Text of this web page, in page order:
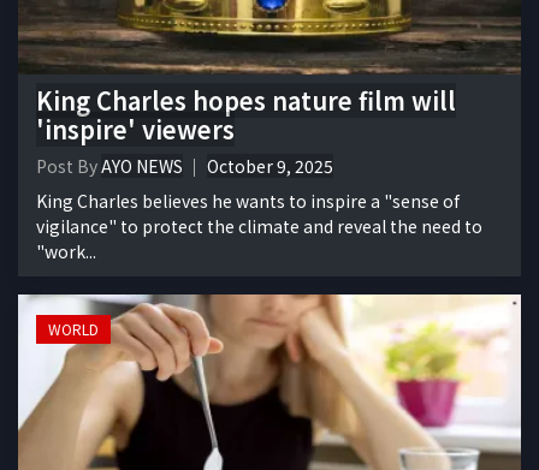
King Charles hopes nature film will
'inspire' viewers
Post ByAYO NEWS
October 9, 2025
King Charles believes he wants to inspire a "sense of
vigilance" to protect the climate and reveal the need to
"work...
WORLD